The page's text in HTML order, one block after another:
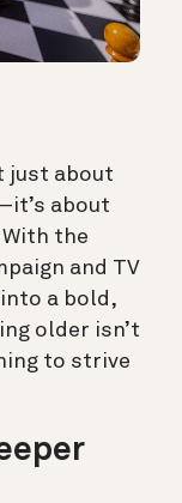
just about
about
the
and TV
a bold,
older isn’t
to strive